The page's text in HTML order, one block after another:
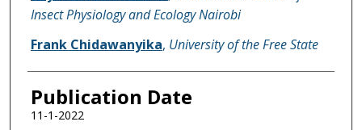
Insect Physiology and Ecology Nairobi
Frank Chidawanyika, University of the Free State
Publication Date
11-1-2022